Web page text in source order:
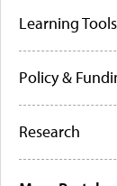
Learning Tools
Policy &
Research